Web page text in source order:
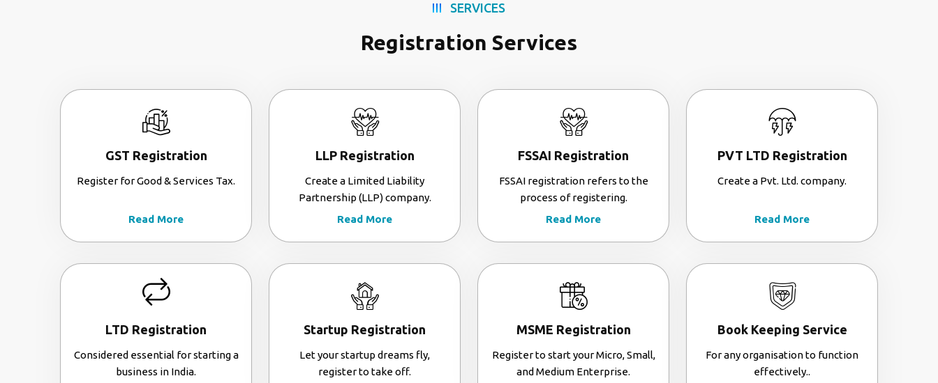
SERVICES
Registration Services
GST Registration
Register for Good & Services Tax.
Read More
LLP Registration
Create a Limited Liability
Partnership (LLP) company.
Read More
FSSAI Registration
FSSAI registration refers to the
process of registering.
Read More
PVT LTD Registration
Create a Pvt. Ltd. company.
Read More
LTD Registration
Considered essential for starting a
business in India.
Startup Registration
Let your startup dreams fly,
register to take off.
MSME Registration
Register to start your Micro, Small,
and Medium Enterprise.
Book Keeping Service
For any organisation to function
effectively..